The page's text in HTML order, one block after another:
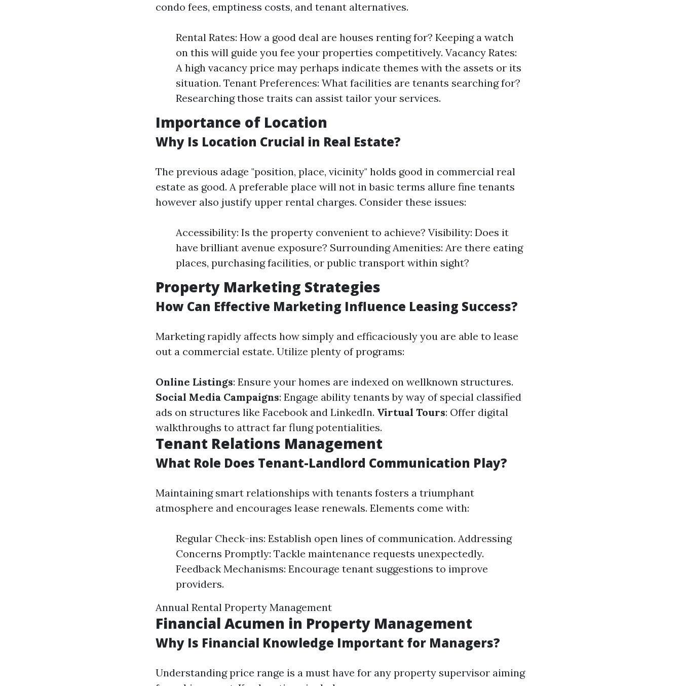
condo fees, emptiness costs, and tenant alternatives.
Rental Rates: How a good deal are houses renting for? Keeping a watch
on this will guide you fee your properties competitively. Vacancy Rates:
A high vacancy price may perhaps indicate themes with the assets or its
situation. Tenant Preferences: What facilities are tenants searching for?
Researching those traits can assist tailor your services.
Importance of Location
Why Is Location Crucial in Real Estate?
The previous adage "position, place, vicinity" holds good in commercial real
estate as good. A preferable place will not in basic terms allure fine tenants
however also justify upper rental charges. Consider these issues:
Accessibility: Is the property convenient to achieve? Visibility: Does it
have brilliant avenue exposure? Surrounding Amenities: Are there eating
places, purchasing facilities, or public transport within sight?
Property Marketing Strategies
How Can Effective Marketing Influence Leasing Success?
Marketing rapidly affects how simply and efficaciously you are able to lease
out a commercial estate. Utilize plenty of programs:
Online Listings: Ensure your homes are indexed on wellknown structures.
Social Media Campaigns: Engage ability tenants by way of special classified
ads on structures like Facebook and LinkedIn. Virtual Tours: Offer digital
walkthroughs to attract far flung potentialities.
Tenant Relations Management
What Role Does Tenant-Landlord Communication Play?
Maintaining smart relationships with tenants fosters a triumphant
atmosphere and encourages lease renewals. Elements come with:
Regular Check-ins: Establish open lines of communication. Addressing
Concerns Promptly: Tackle maintenance requests unexpectedly.
Feedback Mechanisms: Encourage tenant suggestions to improve
providers.
Annual Rental Property Management
Financial Acumen in Property Management
Why Is Financial Knowledge Important for Managers?
Understanding price range is a must have for any property supervisor aiming